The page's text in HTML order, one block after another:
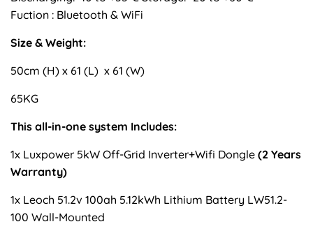
Fuction : Bluetooth & WiFi
Size & Weight:
50cm (H) x 61 (L) x 61 (W)
65KG
This all-in-one system Includes:
1x Luxpower 5kW Off-Grid Inverter+Wifi Dongle (2 Years
Warranty)
1x Leoch 51.2v 100ah 5.12kWh Lithium Battery LW51.2-
100 Wall-Mounted